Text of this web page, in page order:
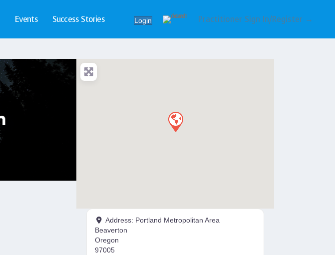
Events Success Stories Login Practitioner Sign In/Register →
Address: Portland Metropolitan Area
Beaverton
Oregon
97005